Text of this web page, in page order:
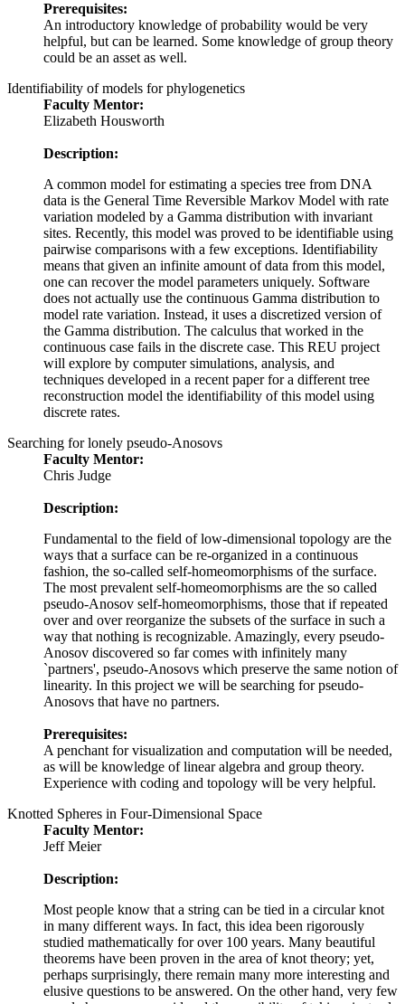
Prerequisites:
An introductory knowledge of probability would be very
helpful, but can be learned. Some knowledge of group theory
could be an asset as well.
Identifiability of models for phylogenetics
Faculty Mentor:
Elizabeth Housworth
Description:
A common model for estimating a species tree from DNA
data is the General Time Reversible Markov Model with rate
variation modeled by a Gamma distribution with invariant
sites. Recently, this model was proved to be identifiable using
pairwise comparisons with a few exceptions. Identifiability
means that given an infinite amount of data from this model,
one can recover the model parameters uniquely. Software
does not actually use the continuous Gamma distribution to
model rate variation. Instead, it uses a discretized version of
the Gamma distribution. The calculus that worked in the
continuous case fails in the discrete case. This REU project
will explore by computer simulations, analysis, and
techniques developed in a recent paper for a different tree
reconstruction model the identifiability of this model using
discrete rates.
Searching for lonely pseudo-Anosovs
Faculty Mentor:
Chris Judge
Description:
Fundamental to the field of low-dimensional topology are the
ways that a surface can be re-organized in a continuous
fashion, the so-called self-homeomorphisms of the surface.
The most prevalent self-homeomorphisms are the so called
pseudo-Anosov self-homeomorphisms, those that if repeated
over and over reorganize the subsets of the surface in such a
way that nothing is recognizable. Amazingly, every pseudo-
Anosov discovered so far comes with infinitely many
`partners', pseudo-Anosovs which preserve the same notion of
linearity. In this project we will be searching for pseudo-
Anosovs that have no partners.
Prerequisites:
A penchant for visualization and computation will be needed,
as will be knowledge of linear algebra and group theory.
Experience with coding and topology will be very helpful.
Knotted Spheres in Four-Dimensional Space
Faculty Mentor:
Jeff Meier
Description:
Most people know that a string can be tied in a circular knot
in many different ways. In fact, this idea been rigorously
studied mathematically for over 100 years. Many beautiful
theorems have been proven in the area of knot theory; yet,
perhaps surprisingly, there remain many more interesting and
elusive questions to be answered. On the other hand, very few